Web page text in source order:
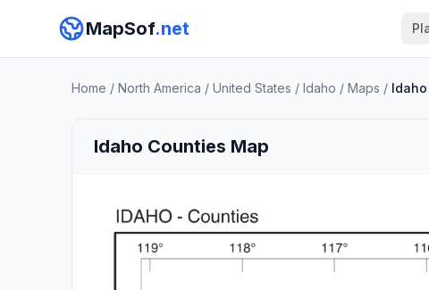
MapSof.net
Home / North America / United States / Idaho / Maps /
Idaho Counties Map